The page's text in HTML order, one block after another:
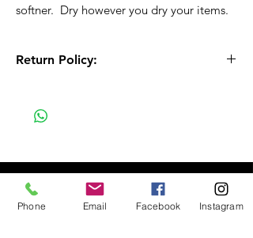
softner. Dry however you dry your items.
Return Policy:
to order item. Before Completing your
purchase, please review the size chart and
before completing the checkout process.
No refunds or exchanges will be offered.
FAQ
Phone Email Facebook Instagram